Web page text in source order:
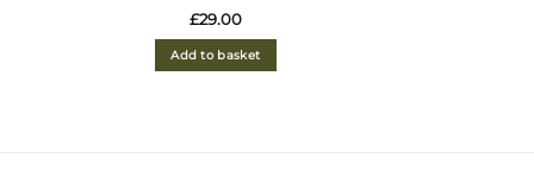
Rated4.93
out of 5
£29.00
Add to basket